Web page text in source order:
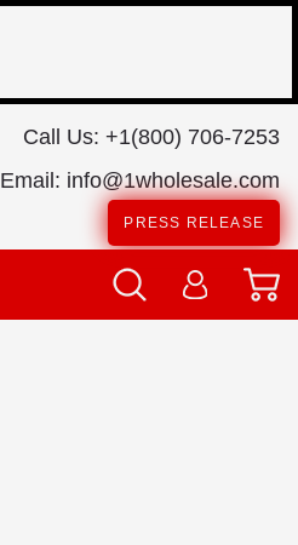
Call Us: +1(800) 706-7253
Email: info@1wholesale.com
PRESS RELEASE